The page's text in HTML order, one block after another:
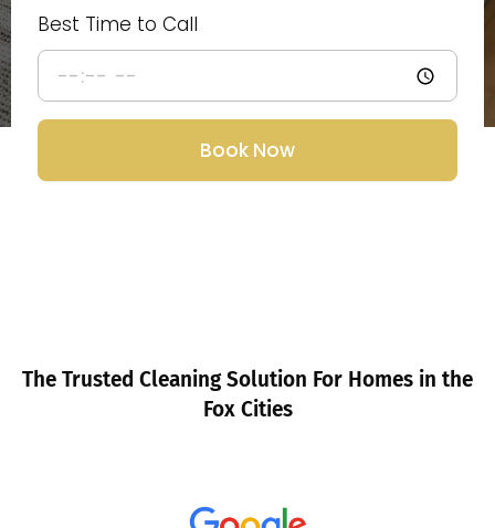
Best Time to Call
Book Now
The Trusted Cleaning Solution For Homes in the
Fox Cities